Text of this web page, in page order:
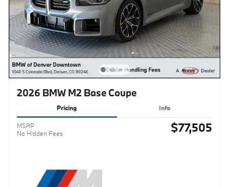
2026 BMW M2 Base Coupe
Pricing Info
MSRP
No Hidden Fees
$77,505